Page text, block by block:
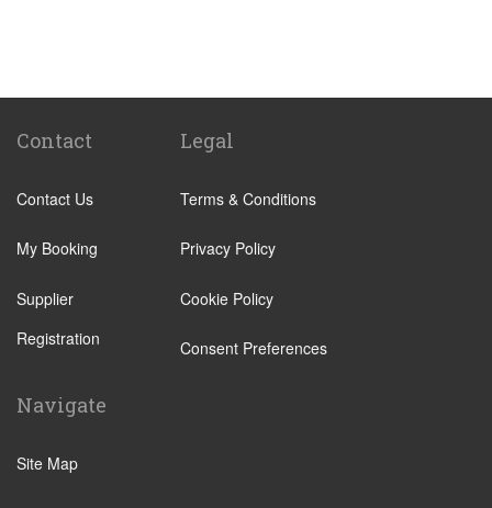
Montalbano Elicona
Marina d Agro
Catania City Centre
Pozzallo
Augusta
Arenella
Avola
Contact
Contact Us
My Booking
Supplier
Registration
Legal
Terms & Conditions
Privacy Policy
Cookie Policy
Consent Preferences
Navigate
Site Map